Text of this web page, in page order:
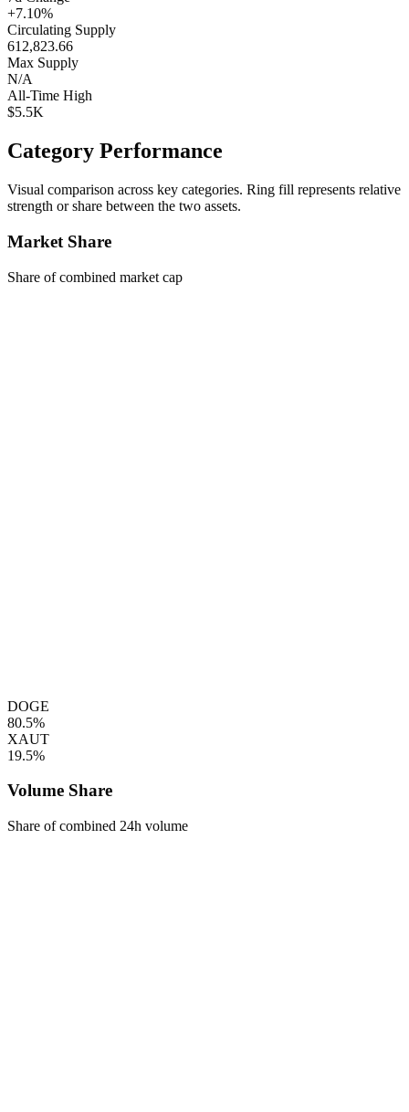
+7.10%
Circulating Supply
612,823.66
Max Supply
N/A
All-Time High
$5.5K
Category Performance
Visual comparison across key categories. Ring fill represents relative
strength or share between the two assets.
Market Share
Share of combined market cap
DOGE
80.5%
XAUT
19.5%
Volume Share
Share of combined 24h volume